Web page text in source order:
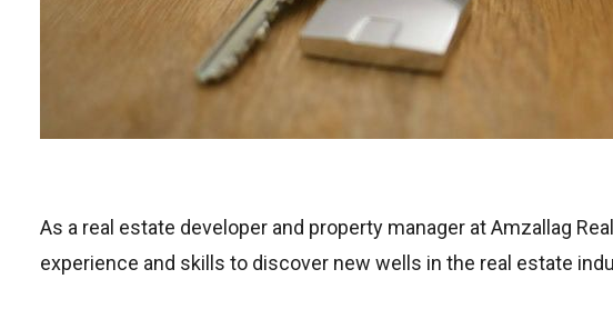
As a real estate developer and property manager at Amzallag
experience and skills to discover new wells in the real estate